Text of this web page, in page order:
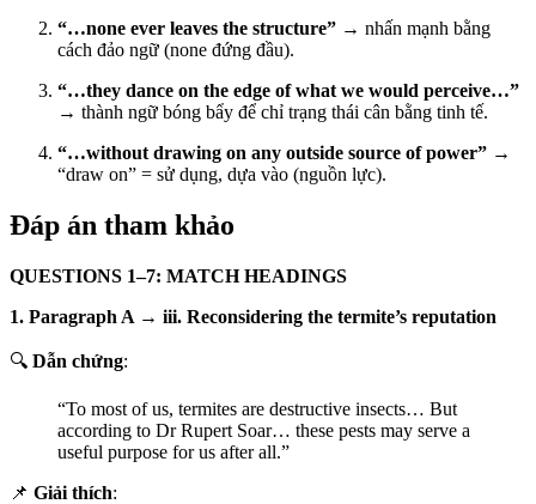
“…none ever leaves the structure” → nhấn mạnh bằng
cách đảo ngữ (none đứng đầu).
“…they dance on the edge of what we would perceive…”
→ thành ngữ bóng bẩy để chỉ trạng thái cân bằng tinh tế.
“…without drawing on any outside source of power” →
“draw on” = sử dụng, dựa vào (nguồn lực).
Đáp án tham khảo
QUESTIONS 1–7: MATCH HEADINGS
1. Paragraph A → iii. Reconsidering the termite’s reputation
🔍 Dẫn chứng:
“To most of us, termites are destructive insects… But
according to Dr Rupert Soar… these pests may serve a
useful purpose for us after all.”
📌 Giải thích: